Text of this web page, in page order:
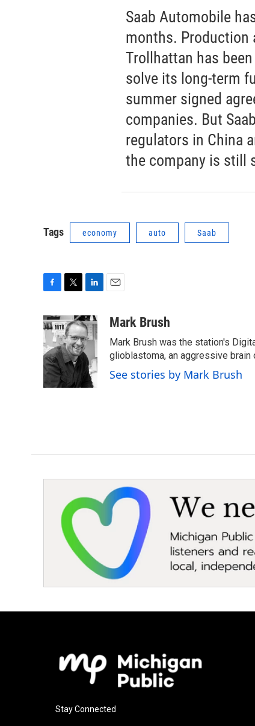
Saab Automobile
months. Production
Trollhattan has
solve its long-term
summer signed
companies. But
regulators in China
the company is still
Tags economy auto Saab
c
e
b
o
o
k
i
t
t
e
r
n
k
e
d
I
n
aMark Brush
Mark Brush was the station's
glioblastoma, an aggressive brain
See stories by Mark Brush
Stay Connected